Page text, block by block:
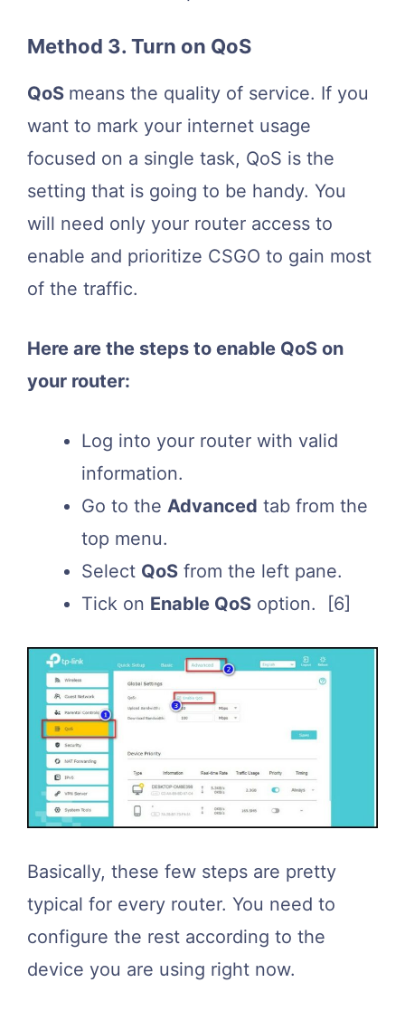
Method 3. Turn on QoS
QoS means the quality of service. If you
want to mark your internet usage
focused on a single task, QoS is the
setting that is going to be handy. You
will need only your router access to
enable and prioritize CSGO to gain most
of the traffic.
Here are the steps to enable QoS on
your router:
Log into your router with valid
information.
Go to the Advanced tab from the
top menu.
Select QoS from the left pane.
Tick on Enable QoS option. [6]
Basically, these few steps are pretty
typical for every router. You need to
configure the rest according to the
device you are using right now.